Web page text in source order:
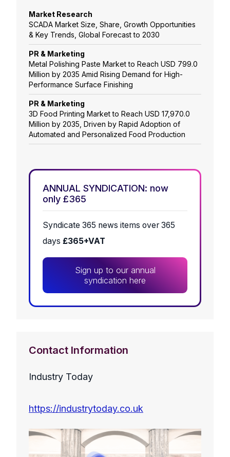
Market Research
SCADA Market Size, Share, Growth Opportunities
& Key Trends, Global Forecast to 2030
PR & Marketing
Metal Polishing Paste Market to Reach USD 799.0
Million by 2035 Amid Rising Demand for High-
Performance Surface Finishing
PR & Marketing
3D Food Printing Market to Reach USD 17,970.0
Million by 2035, Driven by Rapid Adoption of
Automated and Personalized Food Production
ANNUAL SYNDICATION: now
only £365
Syndicate 365 news items over 365
days £365+VAT
Sign up to our annual
syndication here
Contact Information
Industry Today
https://industrytoday.co.uk